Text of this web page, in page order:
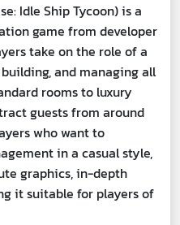
Idle Ship Tycoon) is a
game from developer
take on the role of a
and managing all
rooms to luxury
guests from around
who want to
in a casual style,
graphics, in-depth
it suitable for players of